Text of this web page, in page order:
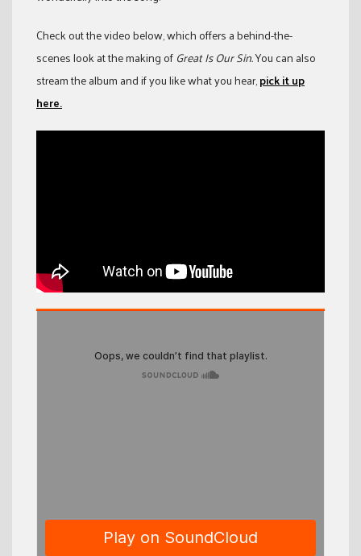
Check out the video below, which offers a behind-the-
scenes look at the making of Great Is Our Sin.You can also
stream the album and if you like what you hear,pick it up
here.